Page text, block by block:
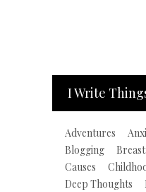
I Write
Adventures
Blogging
Causes
Deep Thoughts